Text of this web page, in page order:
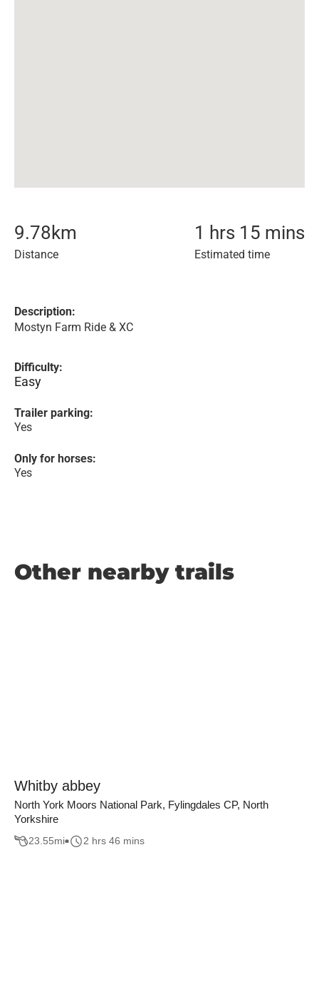
9.78km
Distance
1 hrs 15 mins
Estimated time
Description:
Mostyn Farm Ride & XC
Difficulty:
Easy
Trailer parking:
Yes
Only for horses:
Yes
Other nearby trails
Whitby abbey
North York Moors National Park, Fylingdales CP, North
Yorkshire
23.55mi 2 hrs 46 mins